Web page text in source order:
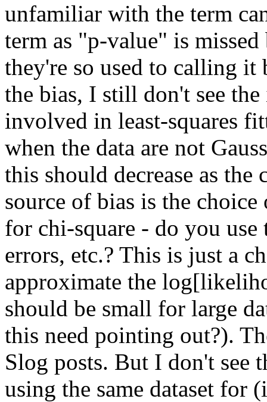
unfamiliar with the term
term as "p-value" is missed
they're so used to calling it
the bias, I still don't see
involved in least-squares
when the data are not
this should decrease as
source of bias is the
for chi-square - do you
errors, etc.? This is just a
approximate the
should be small for large
this need pointing out?).
Slog posts. But I don't see
using the same dataset for